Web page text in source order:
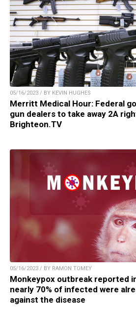
05/16/2023 / BY KEVIN HUGHES
Merritt Medical Hour: Federal
gun dealers to take away 2A
Brighteon.TV
05/16/2023 / BY RAMON TOMEY
Monkeypox outbreak reported
nearly 70% of infected were
against the disease